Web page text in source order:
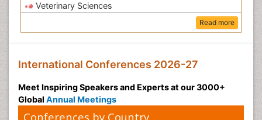
Veterinary Sciences
Read more
International Conferences 2026-27
Meet Inspiring Speakers and Experts at our 3000+
Global Annual Meetings
Conferences by Country